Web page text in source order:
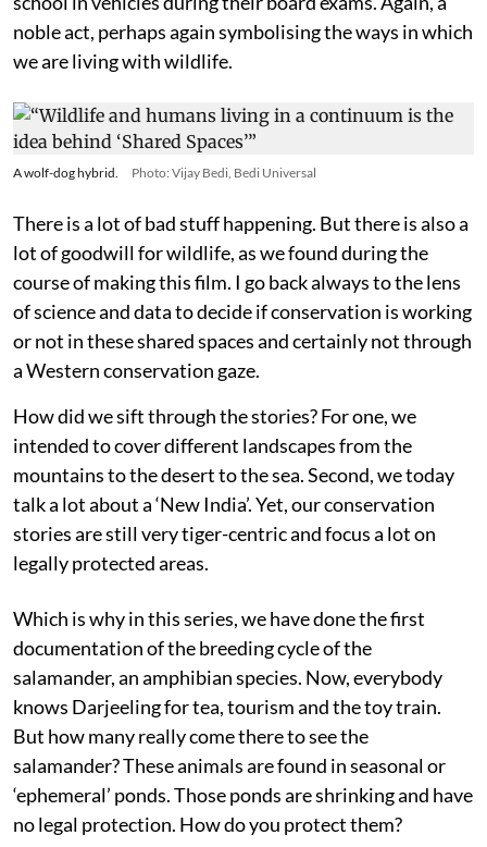
noble act, perhaps again symbolising the ways in which
we are living with wildlife.
A wolf-dog hybrid. Photo: Vijay Bedi, Bedi Universal
There is a lot of bad stuff happening. But there is also a
lot of goodwill for wildlife, as we found during the
course of making this film. I go back always to the lens
of science and data to decide if conservation is working
or not in these shared spaces and certainly not through
a Western conservation gaze.
How did we sift through the stories? For one, we
intended to cover different landscapes from the
mountains to the desert to the sea. Second, we today
talk a lot about a ‘New India’. Yet, our conservation
stories are still very tiger-centric and focus a lot on
legally protected areas.
Which is why in this series, we have done the first
documentation of the breeding cycle of the
salamander, an amphibian species. Now, everybody
knows Darjeeling for tea, tourism and the toy train.
But how many really come there to see the
salamander? These animals are found in seasonal or
‘ephemeral’ ponds. Those ponds are shrinking and have
no legal protection. How do you protect them?